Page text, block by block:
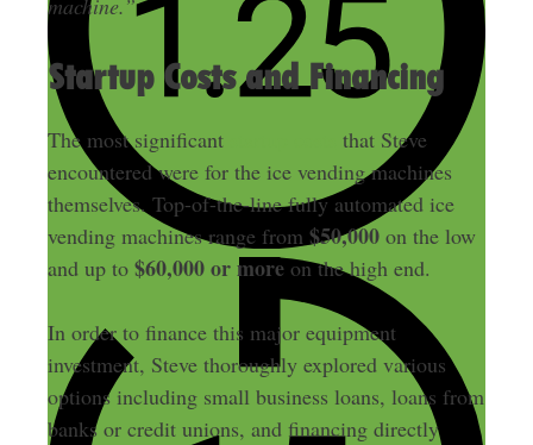
Startup Costs and Financing
The most significant
that Steve
encountered were for the ice vending machines
themselves. Top-of-the-line fully automated ice
vending machines range from $50,000on the low
and up to $60,000 or moreon the high end.
In order to finance this major equipment
investment, Steve thoroughly explored various
options including small business loans, loans from
banks or credit unions, and financing directly